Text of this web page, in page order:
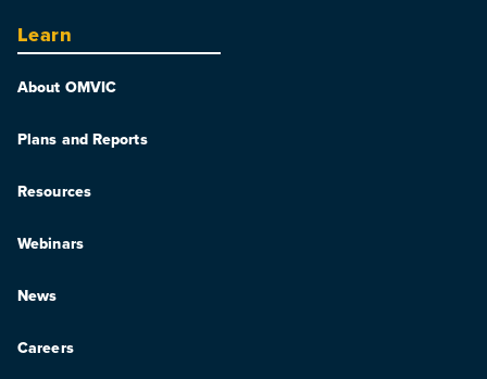
Learn
About OMVIC
Plans and Reports
Resources
Webinars
News
Careers